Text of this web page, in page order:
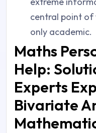
central point of
only academic.
Maths
Help:
Experts
Bivariate